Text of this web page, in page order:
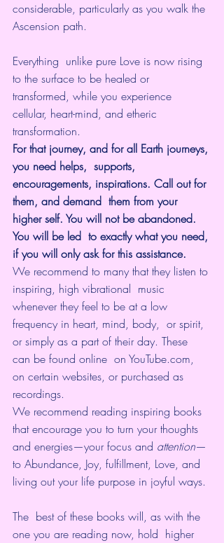
considerable, particularly as you walk the
Ascension path.
Everything  unlike pure Love is now rising
to the surface to be healed or
transformed, while you experience
cellular, heart-mind, and etheric
transformation.
For that journey, and for all Earth journeys,
you need helps,  supports,
encouragements, inspirations. Call out for
them, and demand  them from your
higher self. You will not be abandoned.
You will be led  to exactly what you need,
if you will only ask for this assistance.
We recommend to many that they listen to
inspiring, high vibrational  music
whenever they feel to be at a low
frequency in heart, mind, body,  or spirit,
or simply as a part of their day. These
can be found online  on YouTube.com,
on certain websites, or purchased as
recordings.
We recommend reading inspiring books
that encourage you to turn your thoughts
and energies—your focus and attention—
to Abundance, Joy, fulfillment, Love, and
living out your life purpose in joyful ways.
The  best of these books will, as with the
one you are reading now, hold  higher